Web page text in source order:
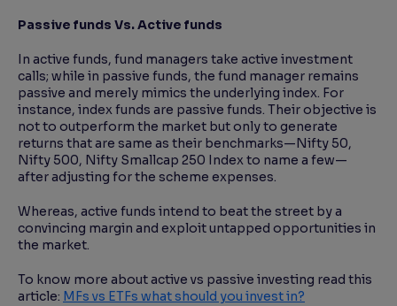
Passive funds Vs. Active funds
In active funds, fund managers take active investment
calls; while in passive funds, the fund manager remains
passive and merely mimics the underlying index. For
instance, index funds are passive funds. Their objective is
not to outperform the market but only to generate
returns that are same as their benchmarks—Nifty 50,
Nifty 500, Nifty Smallcap 250 Index to name a few—
after adjusting for the scheme expenses.
Whereas, active funds intend to beat the street by a
convincing margin and exploit untapped opportunities in
the market.
To know more about active vs passive investing read this
article: MFs vs ETFs what should you invest in?